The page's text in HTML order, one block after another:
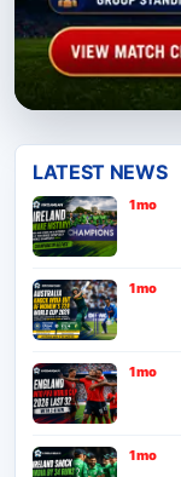
LATEST NEWS
1mo
1mo
1mo
1mo